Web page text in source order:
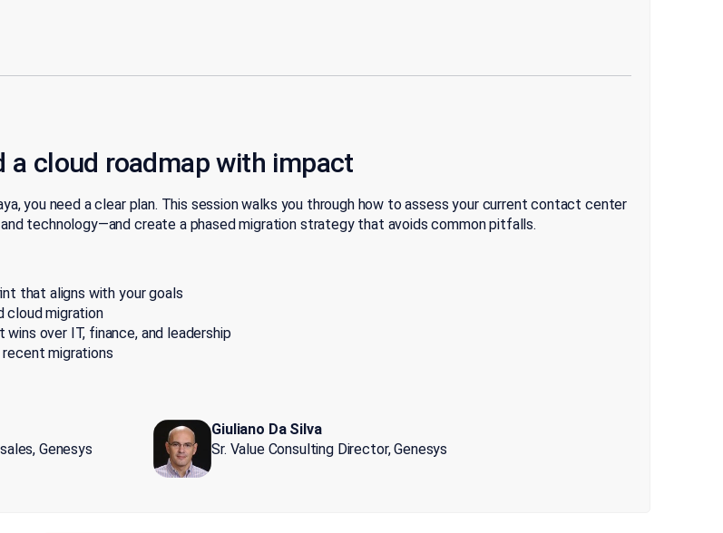
a cloud roadmap with impact
you need a clear plan. This session walks you through how to assess your current contact center
technology—and create a phased migration strategy that avoids common pitfalls.
that aligns with your goals
cloud migration
over IT, finance, and leadership
migrations
Genesys
Giuliano Da Silva
Sr. Value Consulting Director, Genesys